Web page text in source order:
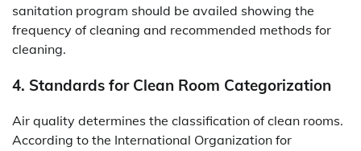
sanitation program should be availed showing the
frequency of cleaning and recommended methods for
cleaning.
4. Standards for Clean Room Categorization
Air quality determines the classification of clean rooms.
According to the International Organization for